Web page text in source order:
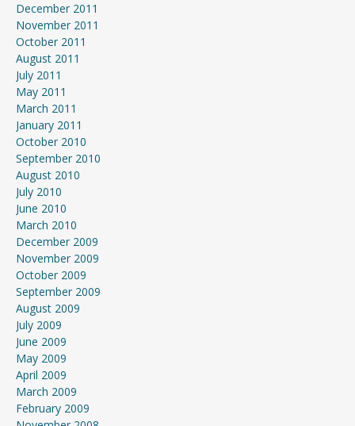
December 2011
November 2011
October 2011
August 2011
July 2011
May 2011
March 2011
January 2011
October 2010
September 2010
August 2010
July 2010
June 2010
March 2010
December 2009
November 2009
October 2009
September 2009
August 2009
July 2009
June 2009
May 2009
April 2009
March 2009
February 2009